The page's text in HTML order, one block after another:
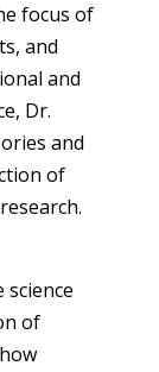
focus of
and
and
Dr.
and
of
of